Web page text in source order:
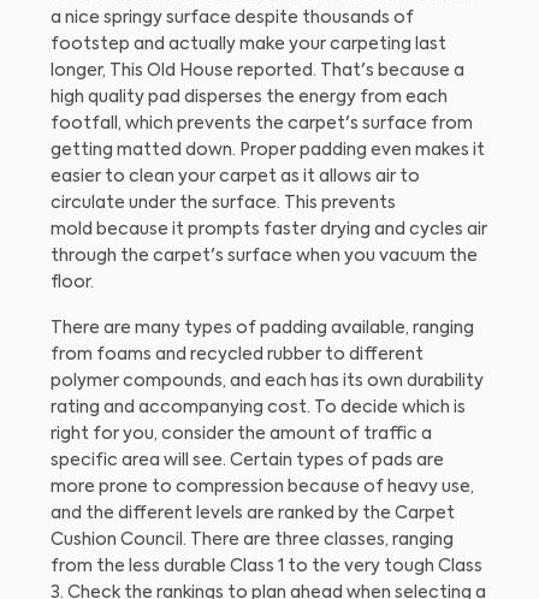
a nice springy surface despite thousands of
footstep and actually make your carpeting last
longer, This Old House reported. That's because a
high quality pad disperses the energy from each
footfall, which prevents the carpet's surface from
getting matted down. Proper padding even makes it
easier to clean your carpet as it allows air to
circulate under the surface. This prevents
mold because it prompts faster drying and cycles air
through the carpet's surface when you vacuum the
floor.
There are many types of padding available, ranging
from foams and recycled rubber to different
polymer compounds, and each has its own durability
rating and accompanying cost. To decide which is
right for you, consider the amount of traffic a
specific area will see. Certain types of pads are
more prone to compression because of heavy use,
and the different levels are ranked by the Carpet
Cushion Council. There are three classes, ranging
from the less durable Class 1 to the very tough Class
3. Check the rankings to plan ahead when selecting a